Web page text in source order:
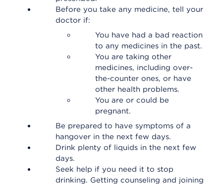
Before you take any medicine, tell your
doctor if:
You have had a bad reaction
to any medicines in the past.
You are taking other
medicines, including over-
the-counter ones, or have
other health problems.
You are or could be
pregnant.
Be prepared to have symptoms of a
hangover in the next few days.
Drink plenty of liquids in the next few
days.
Seek help if you need it to stop
drinking. Getting counseling and joining